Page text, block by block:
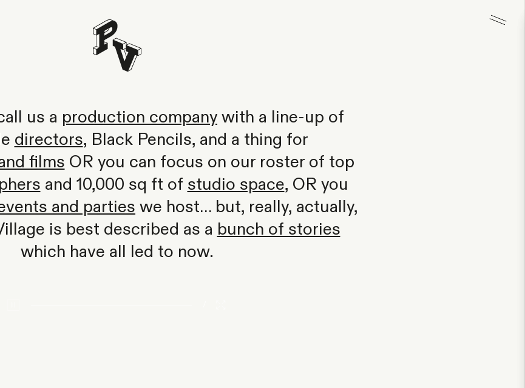
us a production company with a line-up of
directors, Black Pencils, and a thing for
films OR you can focus on our roster of top
and 10,000 sq ft of studio space, OR you
and parties we host… but, really, actually,
is best described as a bunch of stories
which have all led to now.